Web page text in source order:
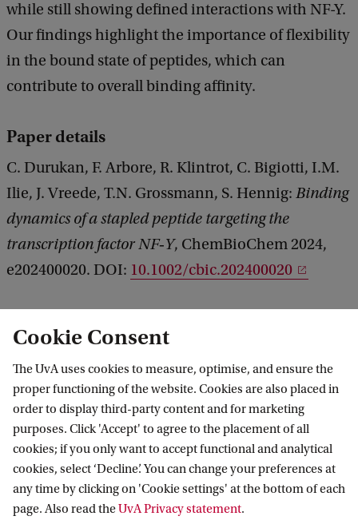
while still showing defined interactions with NF-Y.
Our findings highlight the importance of flexibility
in the bound state of peptides, which can
contribute to overall binding affinity.
Paper details
C. Durukan, F. Arbore, R. Klintrot, C. Bigiotti, I.M.
Ilie, J. Vreede, T.N. Grossmann, S. Hennig: Binding
dynamics of a stapled peptide targeting the
transcription factor NF‐Y, ChemBioChem 2024,
e202400020. DOI: 10.1002/cbic.202400020
Biomolecular simulations
.
Van 't Hoff Institute for Molecular Sciences
Cookie Consent
The UvA uses cookies to measure, optimise, and ensure the
proper functioning of the website. Cookies are also placed in
order to display third-party content and for marketing
purposes. Click 'Accept' to agree to the placement of all
cookies; if you only want to accept functional and analytical
cookies, select ‘Decline’. You can change your preferences at
any time by clicking on 'Cookie settings' at the bottom of each
page. Also read theUvA Privacy statement.